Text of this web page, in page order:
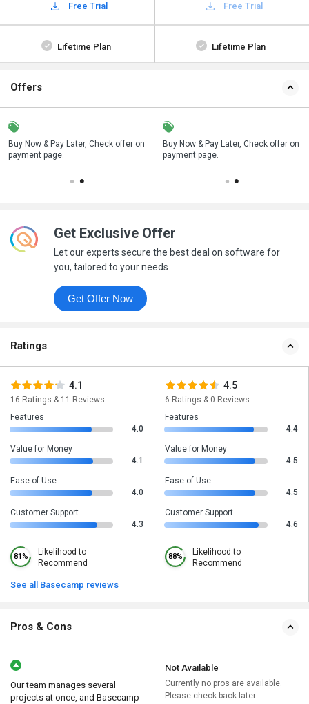
Free Trial Free Trial
Lifetime Plan Lifetime Plan
Offers
Buy Now & Pay Later, Check offer on
payment page.
Save upto 18%, Get GST Invoice on
your business purchase
Buy Now & Pay Later, Check offer on
payment page.
Get Exclusive Offer
Let our experts secure the best deal on software for
you, tailored to your needs
Get Offer Now
Ratings
4.1
16 Ratings & 11 Reviews
Features
4.0
Value for Money
4.1
Ease of Use
4.0
Customer Support
4.3
81%
Likelihood to
Recommend
See all Basecamp reviews
4.5
6 Ratings & 0 Reviews
Features
4.4
Value for Money
4.5
Ease of Use
4.5
Customer Support
4.6
88%
Likelihood to
Recommend
Pros & Cons
Our team manages several
projects at once, and Basecamp
Not Available
Currently no pros are available.
Please check back later